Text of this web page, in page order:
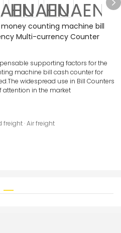
money counting machine bill
Multi-currency Counter
supporting factors for the
machine bill cash counter for
widespread use in Bill Counters
attention in the market
freight · Air freight